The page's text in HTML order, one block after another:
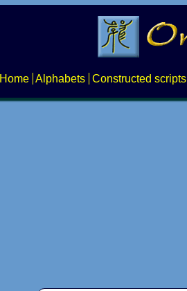
Home Alphabets Constructed scripts